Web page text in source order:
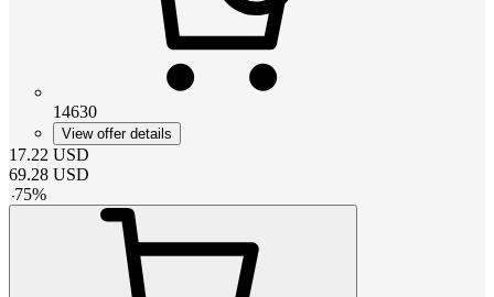
14630
View offer details
17.22 USD
69.28 USD
-75%